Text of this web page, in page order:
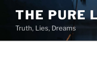
content
THE PURE
Truth, Lies, Dreams